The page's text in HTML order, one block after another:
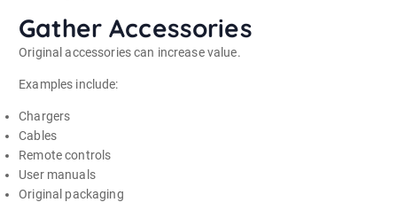
Gather Accessories
Original accessories can increase value.
Examples include:
Chargers
Cables
Remote controls
User manuals
Original packaging